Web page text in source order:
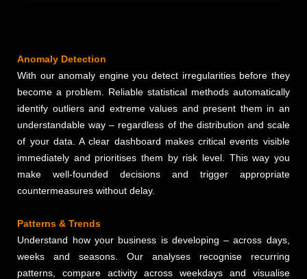
Anomaly Detection
With our anomaly engine you detect irregularities before they
become a problem. Reliable statistical methods automatically
identify outliers and extreme values and present them in an
understandable way – regardless of the distribution and scale
of your data. A clear dashboard makes critical events visible
immediately and prioritises them by risk level. This way you
make well-founded decisions and trigger appropriate
countermeasures without delay.
Patterns & Trends
Understand how your business is developing – across days,
weeks and seasons. Our analyses recognise recurring
patterns, compare activity across weekdays and visualise